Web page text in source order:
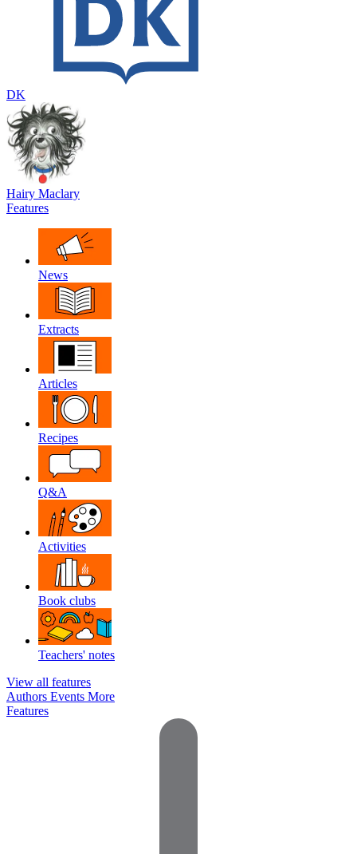
DK
Hairy Maclary
Features
News
Extracts
Articles
Recipes
Q&A
Activities
Book clubs
Teachers' notes
View all features
Authors Events More
Features